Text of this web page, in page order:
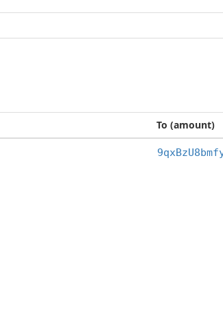
To (amount)